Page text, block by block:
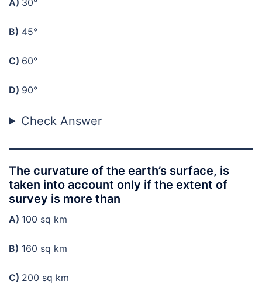
B) 45°
C) 60°
D) 90°
Check Answer
The curvature of the earth’s surface, is
taken into account only if the extent of
survey is more than
A) 100 sq km
B) 160 sq km
C) 200 sq km